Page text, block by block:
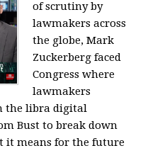
of scrutiny by
lawmakers across
the globe, Mark
Zuckerberg faced
Congress where
lawmakers
the libra digital
Bust to break down
it means for the future